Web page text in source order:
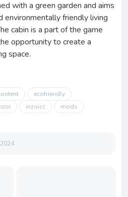
with a green garden and aims
environmentally friendly living
cabin is a part of the game
opportunity to create a
space.
ecofriendly
inzoicc
mods